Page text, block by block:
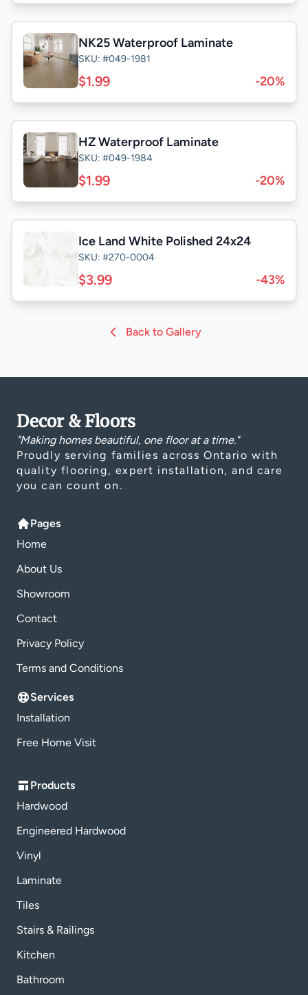
NK25 Waterproof Laminate
SKU: #049-1981
$1.99 -20%
HZ Waterproof Laminate
SKU: #049-1984
$1.99 -20%
Ice Land White Polished 24x24
SKU: #270-0004
$3.99 -43%
Back to Gallery
Decor & Floors
"Making homes beautiful, one floor at a time."
Proudly serving families across Ontario with
quality flooring, expert installation, and care
you can count on.
Pages
Home
About Us
Showroom
Contact
Privacy Policy
Terms and Conditions
Services
Installation
Free Home Visit
Products
Hardwood
Engineered Hardwood
Vinyl
Laminate
Tiles
Stairs & Railings
Kitchen
Bathroom